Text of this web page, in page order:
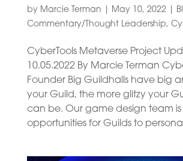
by Marcie Terman May 10, 2022
Commentary/Thought Leadership,
CyberTools Metaverse Project
10.05.2022 By Marcie Terman
Founder Big Guildhalls have big
your Guild, the more glitzy your
can be. Our game design team
opportunities for Guilds to